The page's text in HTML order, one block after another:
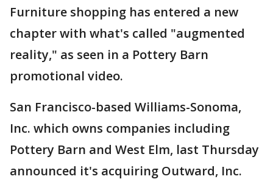
Furniture shopping has entered a new
chapter with what's called "augmented
reality," as seen in a Pottery Barn
promotional video.
San Francisco-based Williams-Sonoma,
Inc. which owns companies including
Pottery Barn and West Elm, last Thursday
announced it's acquiring Outward, Inc.